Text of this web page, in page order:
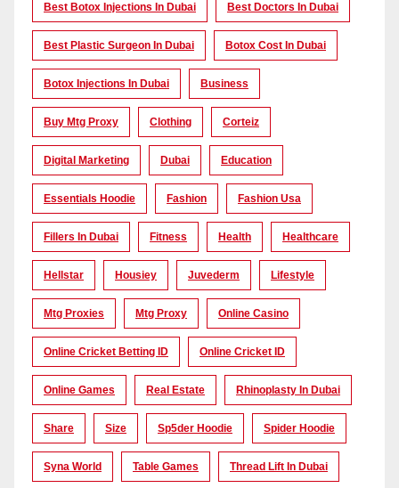
Best Botox Injections In Dubai Best Doctors In Dubai
Best Plastic Surgeon In Dubai Botox Cost In Dubai
Botox Injections In Dubai Business
Buy Mtg Proxy Clothing Corteiz
Digital Marketing Dubai Education
Essentials Hoodie Fashion Fashion Usa
Fillers In Dubai Fitness Health Healthcare
Hellstar Housiey Juvederm Lifestyle
Mtg Proxies Mtg Proxy Online Casino
Online Cricket Betting ID Online Cricket ID
Online Games Real Estate Rhinoplasty In Dubai
Share Size Sp5der Hoodie Spider Hoodie
Syna World Table Games Thread Lift In Dubai